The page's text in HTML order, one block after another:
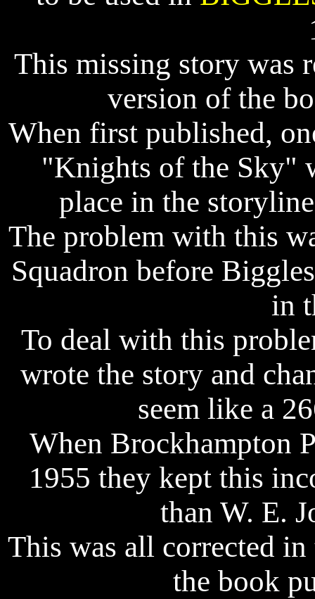
This missing story was
version of the
When first published,
"Knights of the Sky"
place in the
The problem with this
Squadron before
in
To deal with this
wrote the story and
seem like a
When Brockhampton
1955 they kept this
than W. E.
This was all corrected
the book